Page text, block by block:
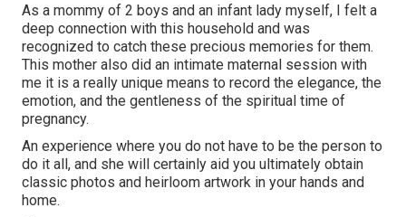
As a mommy of 2 boys and an infant lady myself, I felt a
deep connection with this household and was
recognized to catch these precious memories for them.
This mother also did an intimate maternal session with
me it is a really unique means to record the elegance, the
emotion, and the gentleness of the spiritual time of
pregnancy.
An experience where you do not have to be the person to
do it all, and she will certainly aid you ultimately obtain
classic photos and heirloom artwork in your hands and
home.